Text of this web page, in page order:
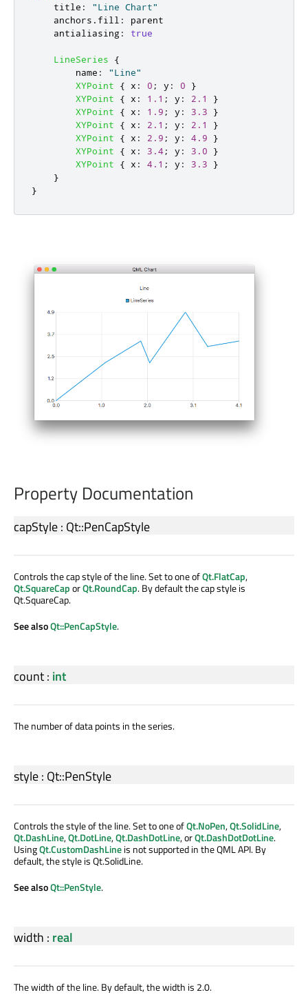
title :
"Line Chart"
anchors . fill :
parent
antialiasing: true
LineSeries
{
name :
"Line"
XYPoint
{ x : 0 ; y : 0
}
XYPoint
{ x : 1.1 ; y : 2.1
}
XYPoint
{ x : 1.9 ; y : 3.3
}
XYPoint
{ x : 2.1 ; y : 2.1
}
XYPoint
{ x : 2.9 ; y : 4.9
}
XYPoint
{ x : 3.4; y : 3.0
}
XYPoint
{ x : 4.1 ; y : 3.3
}
}
}
Property Documentation
capStyle: Qt::PenCapStyle
Controls the cap style of the line. Set to one ofQt.FlatCap,
Qt.SquareCaporQt.RoundCap. By default the cap style is
Qt.SquareCap.
See alsoQt::PenCapStyle.
count: int
The number of data points in the series.
style: Qt::PenStyle
Controls the style of the line. Set to one ofQt.NoPen,Qt.SolidLine,
Qt.DashLine,Qt.DotLine,Qt.DashDotLine, orQt.DashDotDotLine.
UsingQt.CustomDashLineis not supported in the QML API. By
default, the style is Qt.SolidLine.
See alsoQt::PenStyle.
width : real
The width of the line. By default, the width is 2.0.